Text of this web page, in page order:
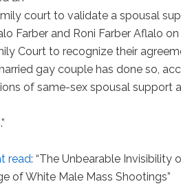
court to validate a spousal
Farber and Roni Farber Aflalo
Court to recognize their
gay couple has done so,
of same-sex spousal support
read: “The Unbearable Invisibility
of White Male Mass Shootings”